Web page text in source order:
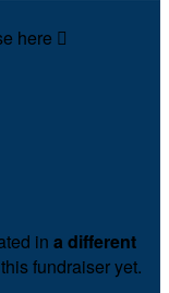
here 
in a different
fundraiser yet.